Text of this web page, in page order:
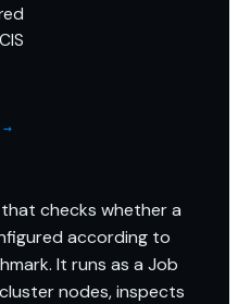
checks whether a
according to
It runs as a Job
nodes, inspects